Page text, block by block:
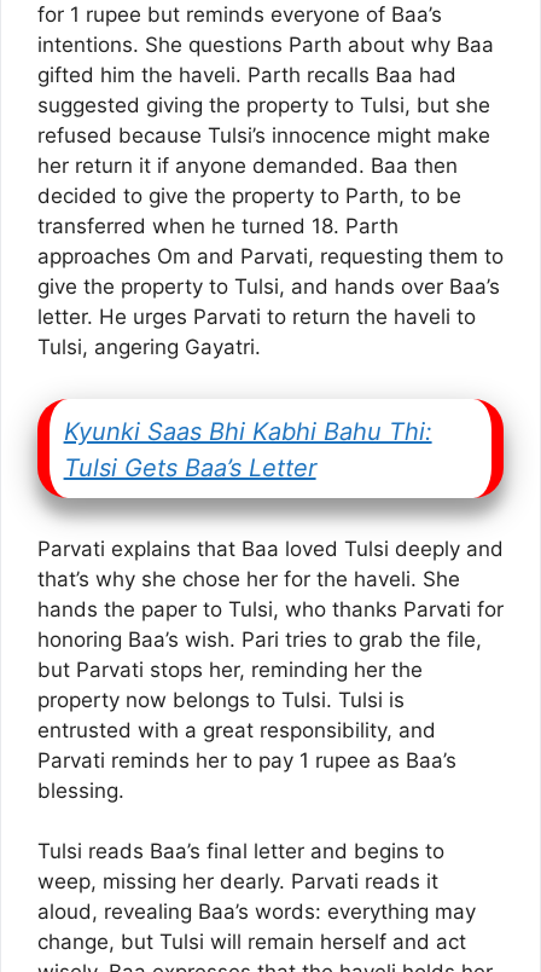
for 1 rupee but reminds everyone of Baa’s
intentions. She questions Parth about why Baa
gifted him the haveli. Parth recalls Baa had
suggested giving the property to Tulsi, but she
refused because Tulsi’s innocence might make
her return it if anyone demanded. Baa then
decided to give the property to Parth, to be
transferred when he turned 18. Parth
approaches Om and Parvati, requesting them to
give the property to Tulsi, and hands over Baa’s
letter. He urges Parvati to return the haveli to
Tulsi, angering Gayatri.
Kyunki Saas Bhi Kabhi Bahu Thi:
Tulsi Gets Baa’s Letter
Parvati explains that Baa loved Tulsi deeply and
that’s why she chose her for the haveli. She
hands the paper to Tulsi, who thanks Parvati for
honoring Baa’s wish. Pari tries to grab the file,
but Parvati stops her, reminding her the
property now belongs to Tulsi. Tulsi is
entrusted with a great responsibility, and
Parvati reminds her to pay 1 rupee as Baa’s
blessing.
Tulsi reads Baa’s final letter and begins to
weep, missing her dearly. Parvati reads it
aloud, revealing Baa’s words: everything may
change, but Tulsi will remain herself and act